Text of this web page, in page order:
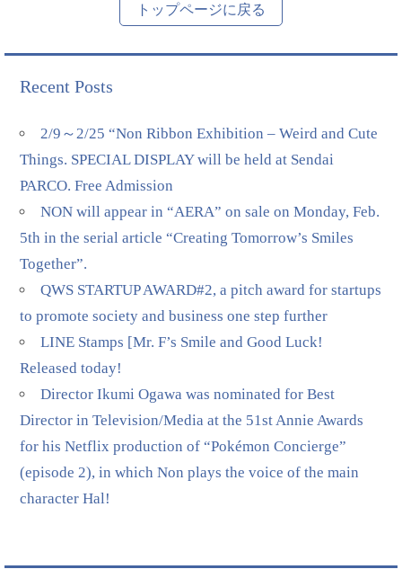
トップページに戻る
Recent Posts
2/9～2/25 “Non Ribbon Exhibition – Weird and Cute
Things. SPECIAL DISPLAY will be held at Sendai
PARCO. Free Admission
NON will appear in “AERA” on sale on Monday, Feb.
5th in the serial article “Creating Tomorrow’s Smiles
Together”.
QWS STARTUP AWARD#2, a pitch award for startups
to promote society and business one step further
LINE Stamps [Mr. F’s Smile and Good Luck!
Released today!
Director Ikumi Ogawa was nominated for Best
Director in Television/Media at the 51st Annie Awards
for his Netflix production of “Pokémon Concierge”
(episode 2), in which Non plays the voice of the main
character Hal!